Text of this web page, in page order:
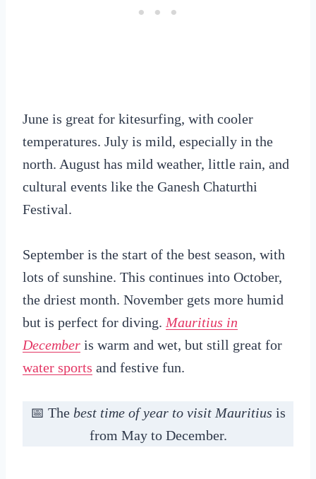
June is great for kitesurfing, with cooler
temperatures. July is mild, especially in the
north. August has mild weather, little rain, and
cultural events like the Ganesh Chaturthi
Festival.
September is the start of the best season, with
lots of sunshine. This continues into October,
the driest month. November gets more humid
but is perfect for diving. Mauritius in
December is warm and wet, but still great for
water sports and festive fun.
📅 The best time of year to visit Mauritius is
from May to December.